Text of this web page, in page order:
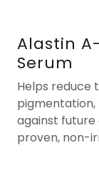
Alastin
Serum
Helps reduce
against
proven, non-